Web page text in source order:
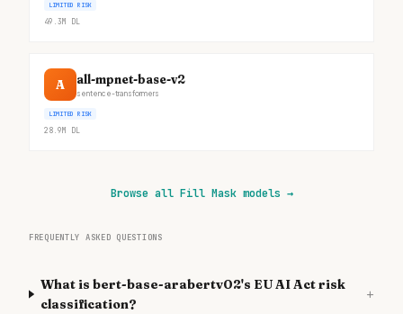
LIMITED RISK
49.3M DL
A all-mpnet-base-v2
sentence-transformers
LIMITED RISK
28.9M DL
Browse all Fill Mask models →
FREQUENTLY ASKED QUESTIONS
What is bert-base-arabertv02's EU AI Act risk
classification?
+